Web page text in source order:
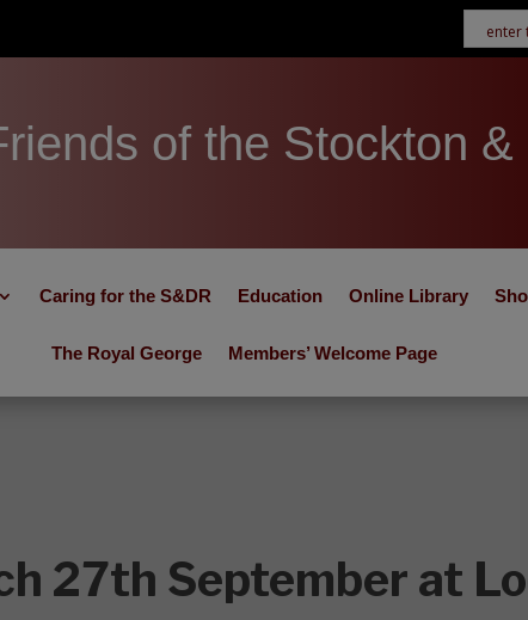
of the Stockton
Caring for the S&DR Education Online Library
The Royal George Members’ Welcome Page
27th September at